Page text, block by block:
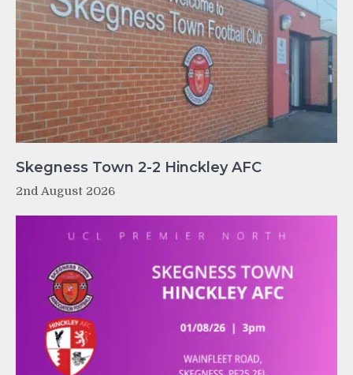
Skegness Town 2-2 Hinckley AFC
2nd August 2026